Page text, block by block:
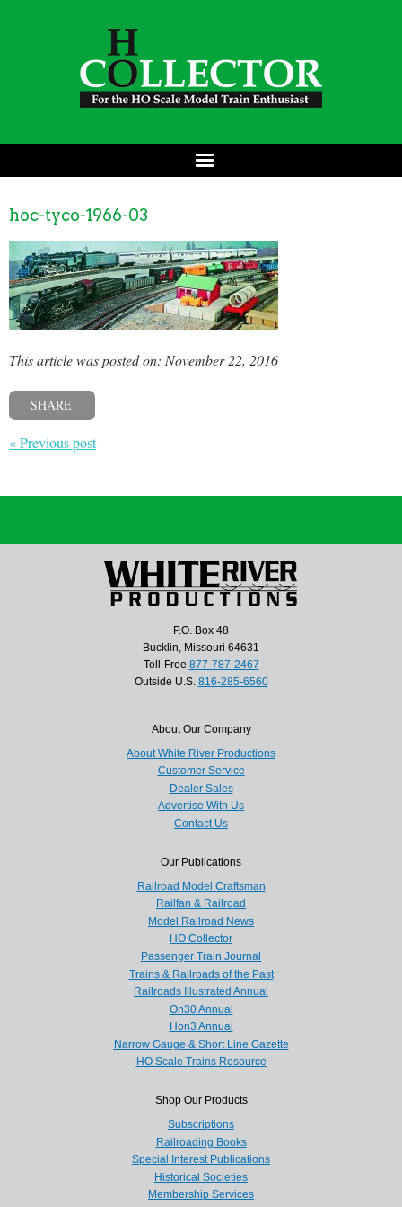
hoc-tyco-1966-03
This article was posted on: November 22, 2016
SHARE
« Previous post
P.O. Box 48
Bucklin, Missouri 64631
Toll-Free 877-787-2467
Outside U.S. 816-285-6560
About Our Company
About White River Productions
Customer Service
Dealer Sales
Advertise With Us
Contact Us
Our Publications
Railroad Model Craftsman
Railfan & Railroad
Model Railroad News
HO Collector
Passenger Train Journal
Trains & Railroads of the Past
Railroads Illustrated Annual
On30 Annual
Hon3 Annual
Narrow Gauge & Short Line Gazette
HO Scale Trains Resource
Shop Our Products
Subscriptions
Railroading Books
Special Interest Publications
Historical Societies
Membership Services